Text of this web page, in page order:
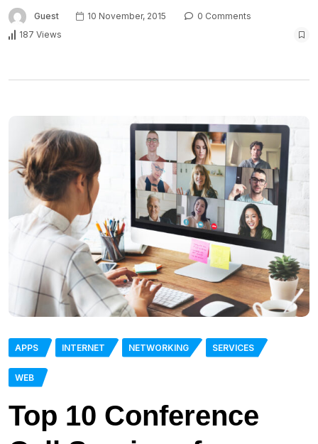
Guest 10 November, 2015
0 Comments
187 Views
APPS INTERNET NETWORKING SERVICES
WEB
Top 10 Conference